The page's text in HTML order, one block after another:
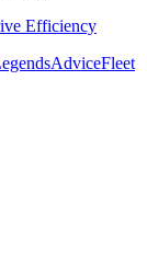
Efficiency
AdviceFleet